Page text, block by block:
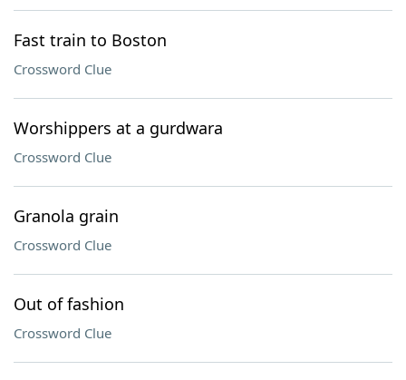
Fast train to Boston
Crossword Clue
Worshippers at a gurdwara
Crossword Clue
Granola grain
Crossword Clue
Out of fashion
Crossword Clue